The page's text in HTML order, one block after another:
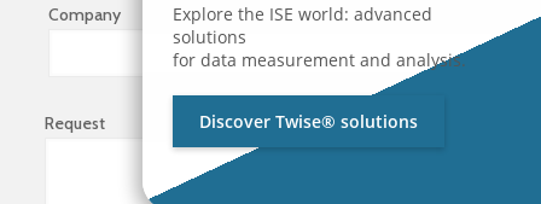
Company
Request
Explore the ISE world: advanced
solutions
for data measurement and analysis.
Discover Twise® solutions